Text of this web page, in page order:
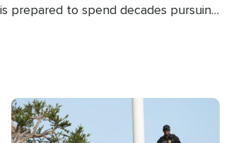
prepared to spend decades pursuing
Image